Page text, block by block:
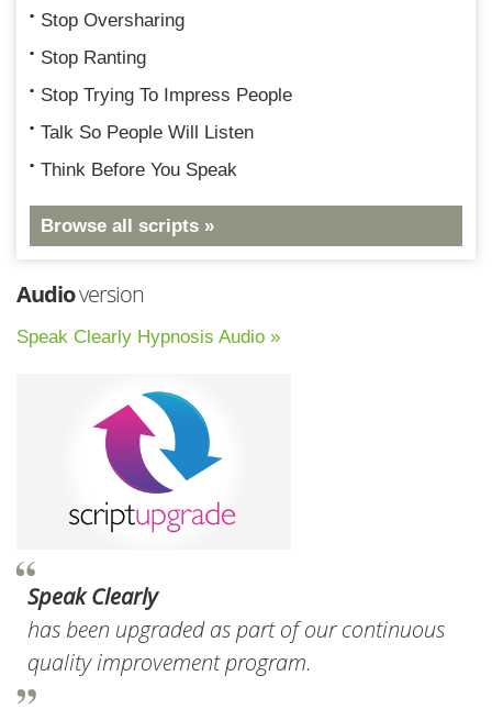
Stop Oversharing
Stop Ranting
Stop Trying To Impress People
Talk So People Will Listen
Think Before You Speak
Browse all scripts »
Audioversion
Speak Clearly Hypnosis Audio »
Speak Clearly
has been upgraded as part of our continuous
quality improvement program.